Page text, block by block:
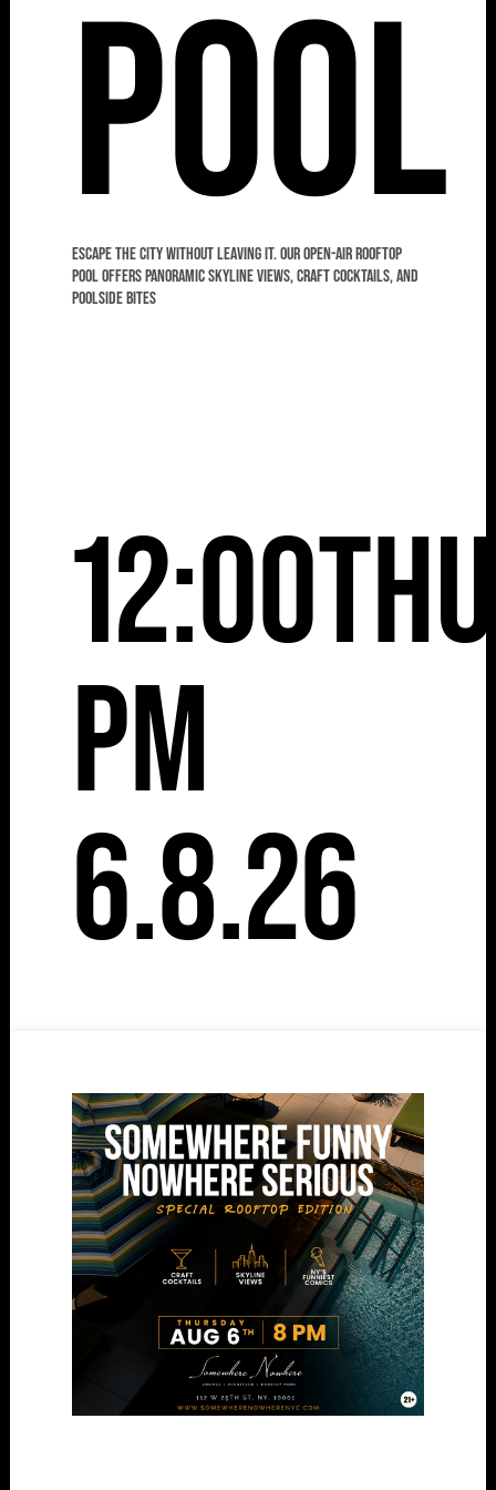
Pool
Escape the city without leaving it. Our open-air rooftop
pool offers panoramic skyline views, craft cocktails, and
poolside bites
12:00
pm
6.8.26